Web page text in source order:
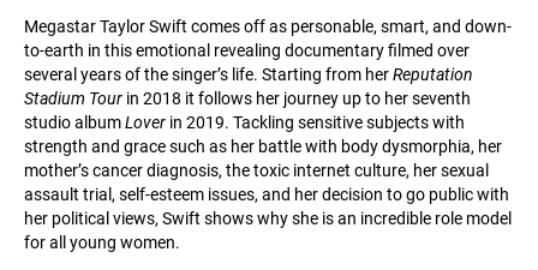
Megastar Taylor Swift comes off as personable, smart, and down-
to-earth in this emotional revealing documentary filmed over
several years of the singer’s life. Starting from herReputation
Stadium Tour in 2018 it follows her journey up to her seventh
studio albumLover in 2019. Tackling sensitive subjects with
strength and grace such as her battle with body dysmorphia, her
mother’s cancer diagnosis, the toxic internet culture, her sexual
assault trial, self-esteem issues, and her decision to go public with
her political views, Swift shows why she is an incredible role model
for all young women.